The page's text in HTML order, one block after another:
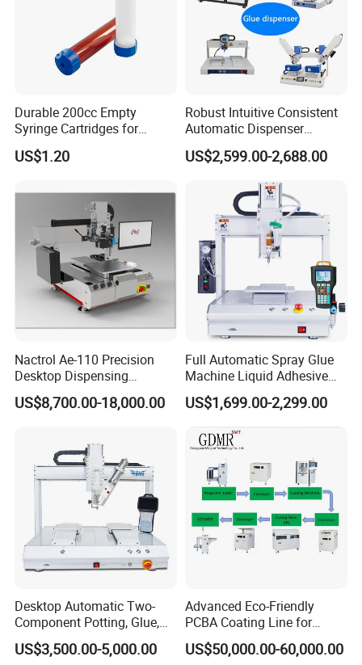
Durable 200cc Empty
Syringe Cartridges for
Precision Glue Application
US$1.20
Robust Intuitive Consistent
Automatic Dispenser
Machine for Home
Appliance Industry
US$2,599.00-2,688.00
Nactrol Ae-110 Precision
Desktop Dispensing
Machine
US$8,700.00-18,000.00
Full Automatic Spray Glue
Machine Liquid Adhesive
Sprayer Glue Dispenser PCB
Conformal Coating Robot
US$1,699.00-2,299.00
Desktop Automatic Two-
Component Potting, Glue,
Adhesive Epoxy Dispensing
Machine for Ab Mixing
US$3,500.00-5,000.00
Advanced Eco-Friendly
PCBA Coating Line for
Diverse Materials
US$50,000.00-60,000.00